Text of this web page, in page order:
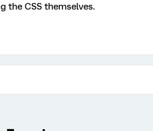
the CSS themselves.